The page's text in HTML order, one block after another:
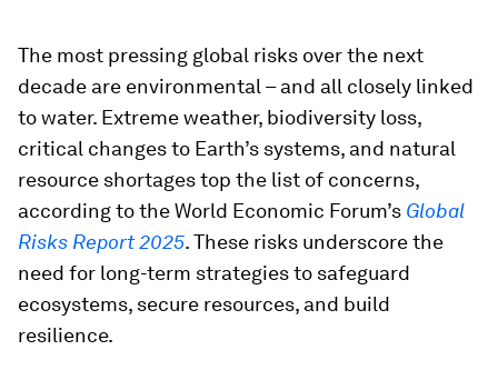
The most pressing global risks over the next
decade are environmental – and all closely linked
to water. Extreme weather, biodiversity loss,
critical changes to Earth’s systems, and natural
resource shortages top the list of concerns,
according to the World Economic Forum’s Global
Risks Report 2025. These risks underscore the
need for long-term strategies to safeguard
ecosystems, secure resources, and build
resilience.